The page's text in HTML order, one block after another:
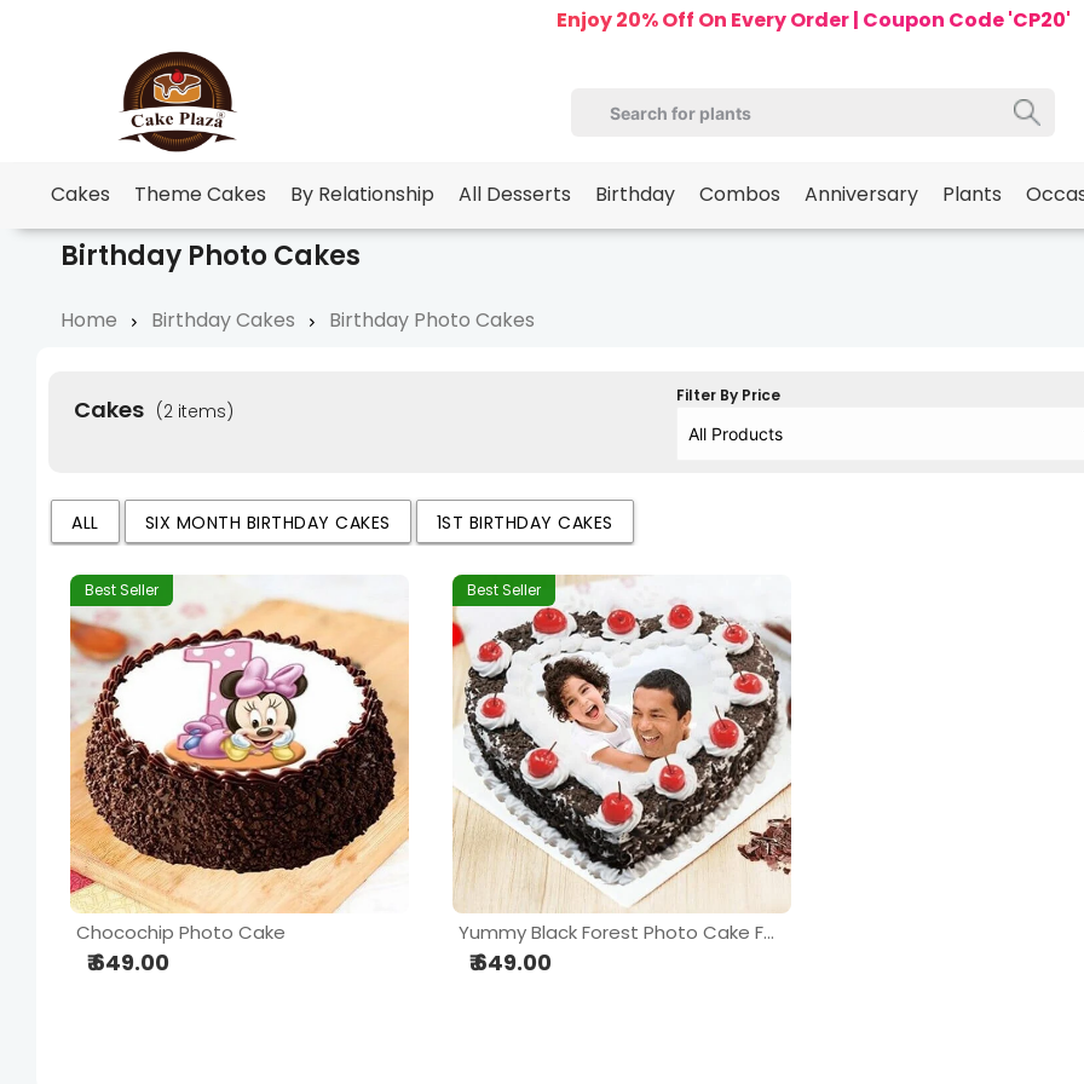
Enjoy 20% Off On Every Order | Coupon Code 'CP20'
Cakes Theme Cakes By Relationship All Desserts Birthday Combos Anniversary Plants
Birthday Photo Cakes
Home Birthday Cakes Birthday Photo Cakes
Cakes (2 items)
Filter By Price
ALL SIX MONTH BIRTHDAY CAKES 1ST BIRTHDAY CAKES
Best Seller
Chocochip Photo Cake
₹ 649.00
Best Seller
Yummy Black Forest Photo Cake For Dad
₹ 649.00